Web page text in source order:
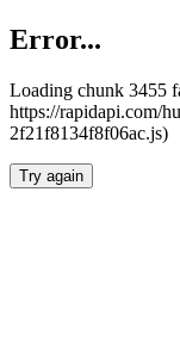
Error...
Loading chunk 3455
https://rapidapi.com/
2f21f8134f8f06ac.js)
Try again